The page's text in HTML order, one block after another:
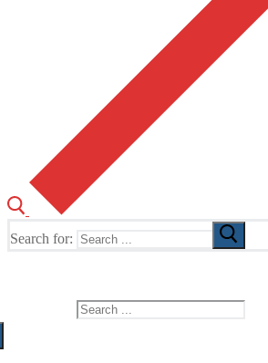
Search for: